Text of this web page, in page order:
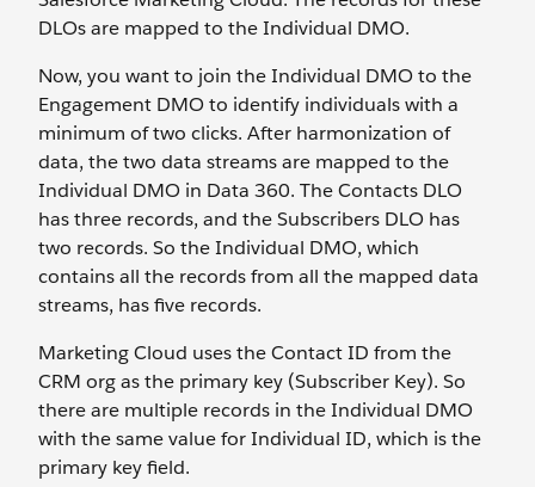
DLOs are mapped to the Individual DMO.
Now, you want to join the Individual DMO to the
Engagement DMO to identify individuals with a
minimum of two clicks. After harmonization of
data, the two data streams are mapped to the
Individual DMO in Data 360. The Contacts DLO
has three records, and the Subscribers DLO has
two records. So the Individual DMO, which
contains all the records from all the mapped data
streams, has five records.
Marketing Cloud uses the Contact ID from the
CRM org as the primary key (Subscriber Key). So
there are multiple records in the Individual DMO
with the same value for Individual ID, which is the
primary key field.